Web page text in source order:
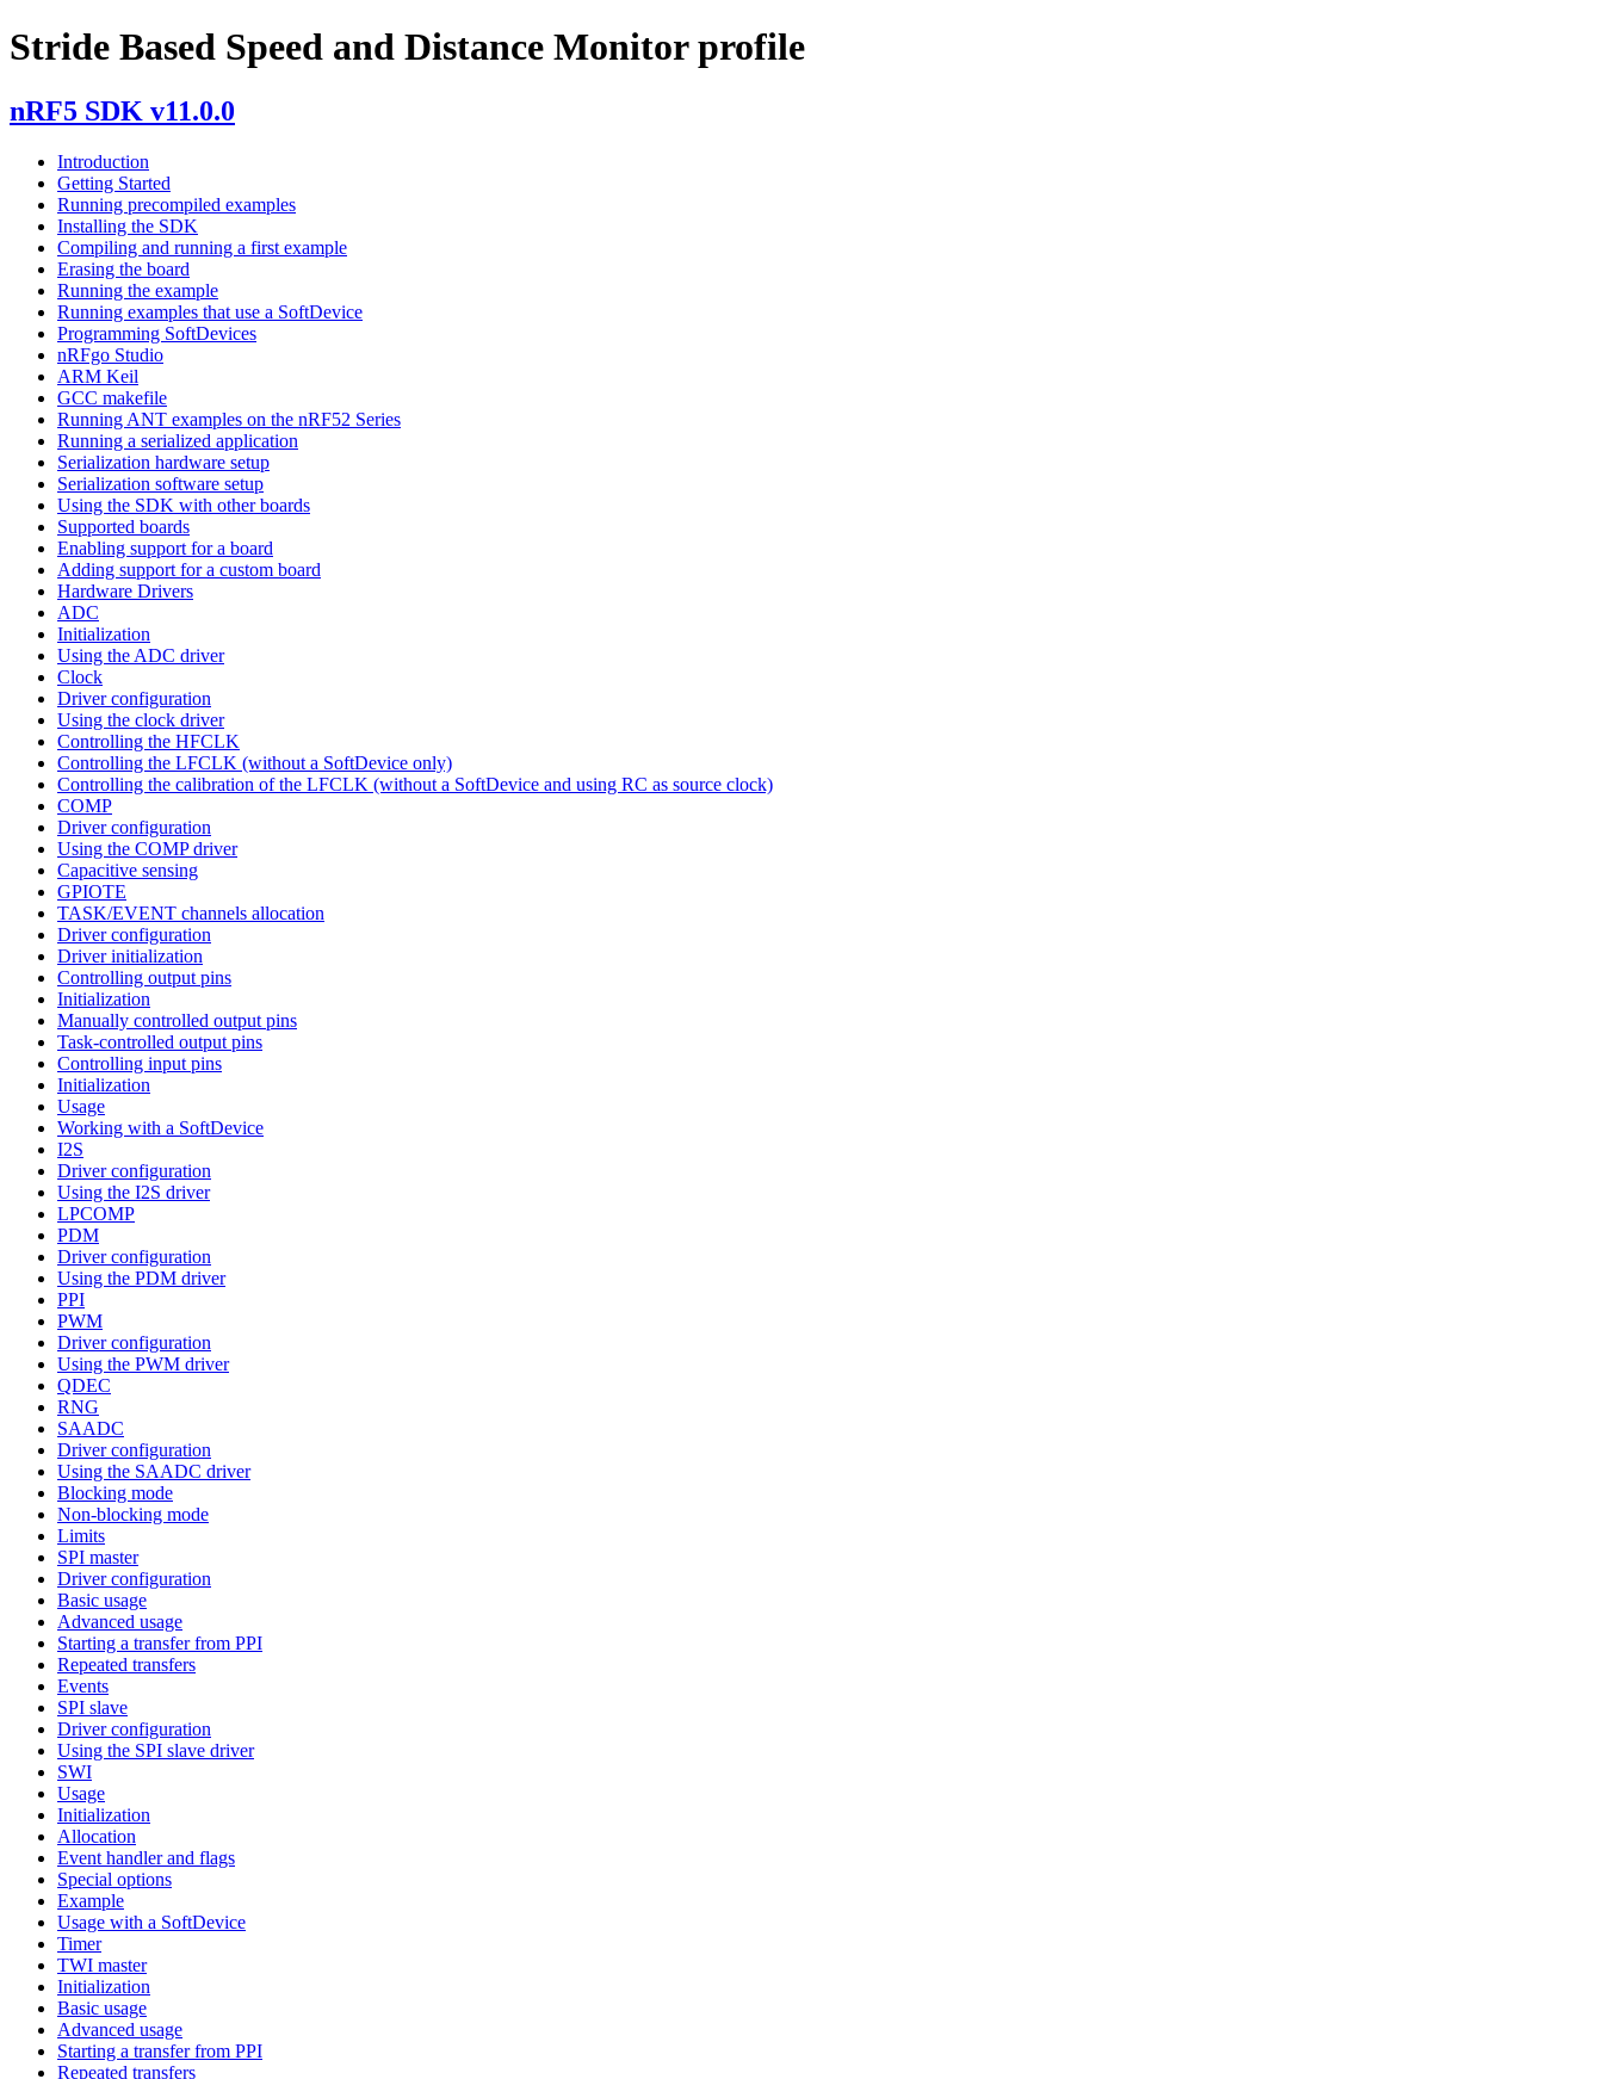
Stride Based Speed and Distance Monitor profile
nRF5 SDK v11.0.0
Introduction
Getting Started
Running precompiled examples
Installing the SDK
Compiling and running a first example
Erasing the board
Running the example
Running examples that use a SoftDevice
Programming SoftDevices
nRFgo Studio
ARM Keil
GCC makefile
Running ANT examples on the nRF52 Series
Running a serialized application
Serialization hardware setup
Serialization software setup
Using the SDK with other boards
Supported boards
Enabling support for a board
Adding support for a custom board
Hardware Drivers
ADC
Initialization
Using the ADC driver
Clock
Driver configuration
Using the clock driver
Controlling the HFCLK
Controlling the LFCLK (without a SoftDevice only)
Controlling the calibration of the LFCLK (without a SoftDevice and using RC as source clock)
COMP
Driver configuration
Using the COMP driver
Capacitive sensing
GPIOTE
TASK/EVENT channels allocation
Driver configuration
Driver initialization
Controlling output pins
Initialization
Manually controlled output pins
Task-controlled output pins
Controlling input pins
Initialization
Usage
Working with a SoftDevice
I2S
Driver configuration
Using the I2S driver
LPCOMP
PDM
Driver configuration
Using the PDM driver
PPI
PWM
Driver configuration
Using the PWM driver
QDEC
RNG
SAADC
Driver configuration
Using the SAADC driver
Blocking mode
Non-blocking mode
Limits
SPI master
Driver configuration
Basic usage
Advanced usage
Starting a transfer from PPI
Repeated transfers
Events
SPI slave
Driver configuration
Using the SPI slave driver
SWI
Usage
Initialization
Allocation
Event handler and flags
Special options
Example
Usage with a SoftDevice
Timer
TWI master
Initialization
Basic usage
Advanced usage
Starting a transfer from PPI
Repeated transfers